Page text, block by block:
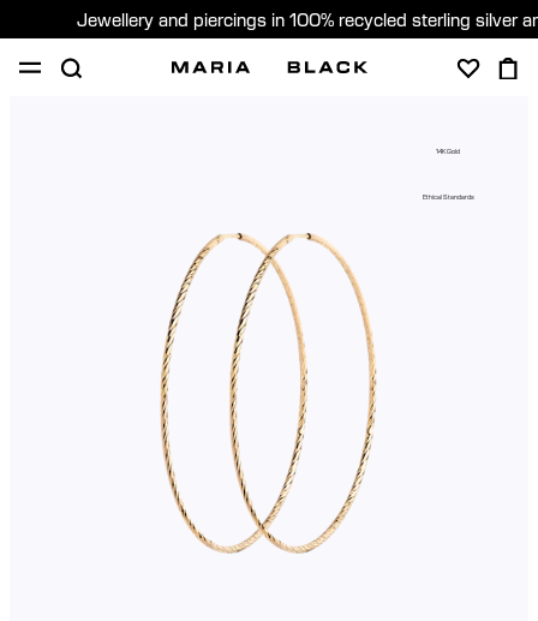
Jewellery and piercings in 100% recycled sterling silver
14K Gold
Ethical Standards